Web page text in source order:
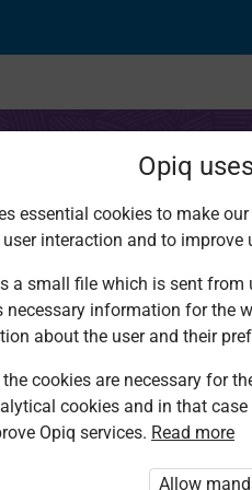
II
You are not logged in to Opiq.
„Opiq Pupil
Opiq
essential cookies to make
interaction and to improve
a small file which is sent from
necessary information for the
about the user and their
cookies are necessary for
cookies and in that
Opiq services. Read more
Allow